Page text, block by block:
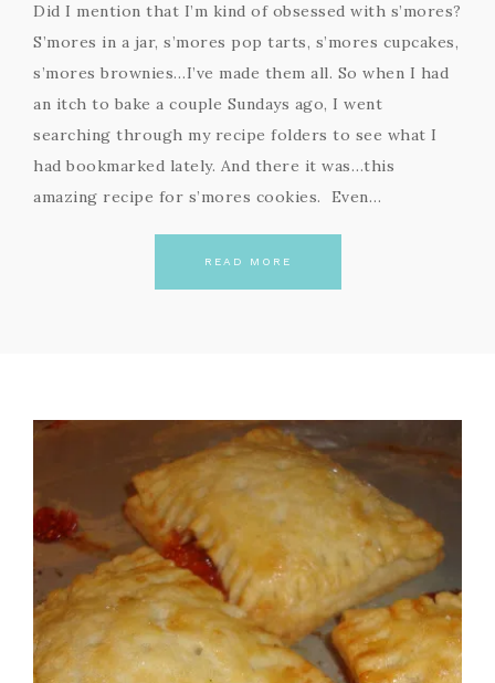
Did I mention that I’m kind of obsessed with s’mores?
S’mores in a jar, s’mores pop tarts, s’mores cupcakes,
s’mores brownies…I’ve made them all. So when I had
an itch to bake a couple Sundays ago, I went
searching through my recipe folders to see what I
had bookmarked lately. And there it was…this
amazing recipe for s’mores cookies. Even…
READ MORE